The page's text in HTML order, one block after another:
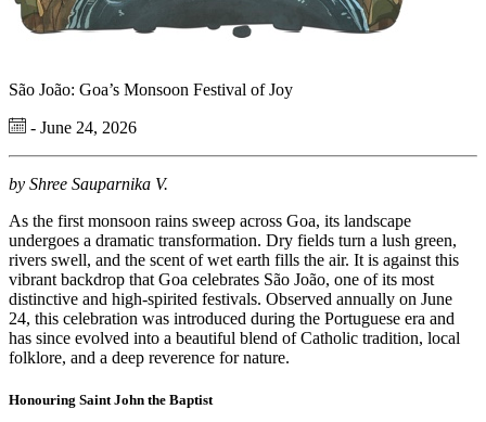
São João: Goa’s Monsoon Festival of Joy
- June 24, 2026
by Shree Sauparnika V.
As the first monsoon rains sweep across Goa, its landscape
undergoes a dramatic transformation. Dry fields turn a lush green,
rivers swell, and the scent of wet earth fills the air. It is against this
vibrant backdrop that Goa celebrates São João, one of its most
distinctive and high-spirited festivals. Observed annually on June
24, this celebration was introduced during the Portuguese era and
has since evolved into a beautiful blend of Catholic tradition, local
folklore, and a deep reverence for nature.
Honouring Saint John the Baptist